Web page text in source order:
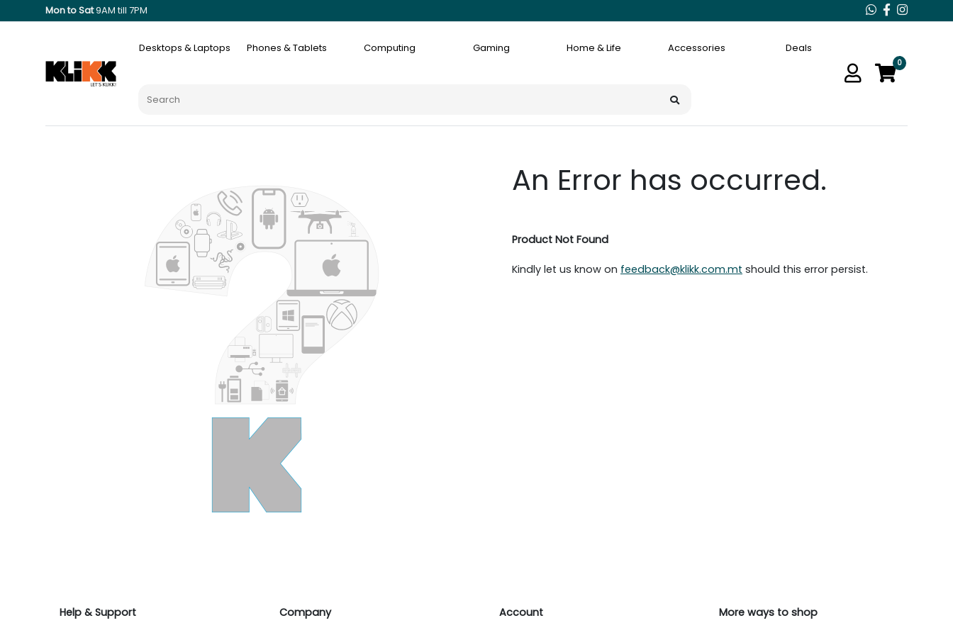
Mon to Sat9AM till 7PM
Desktops & Laptops Phones & Tablets Computing Gaming Home & Life Accessories Deals
0
An Error has occurred.
Product Not Found
Kindly let us know on feedback@klikk.com.mt should this error persist.
Help & Support Company Account More ways to shop